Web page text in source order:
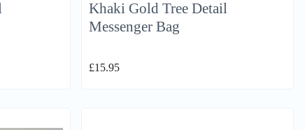
Khaki Gold Tree Detail
Messenger Bag
£15.95